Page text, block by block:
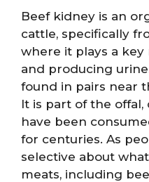
Beef kidney is an
cattle, specifically
where it plays a
and producing
found in pairs near
It is part of the
have been
for centuries. As
selective about
meats, including